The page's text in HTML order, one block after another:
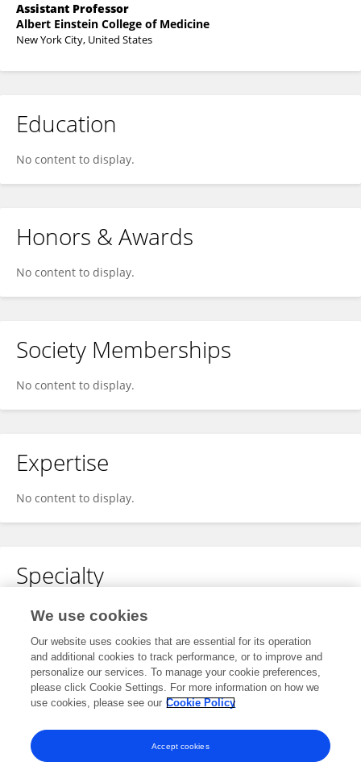
Assistant Professor
Albert Einstein College of Medicine
New York City, United States
Education
No content to display.
Honors & Awards
No content to display.
Society Memberships
No content to display.
Expertise
No content to display.
Specialty
No content to display.
Other Online Pages
0000-0001-9255-1392
We use cookies
Our website uses cookies that are essential for its operation
and additional cookies to track performance, or to improve and
personalize our services. To manage your cookie preferences,
please click Cookie Settings. For more information on how we
use cookies, please see our Cookie Policy
Accept cookies